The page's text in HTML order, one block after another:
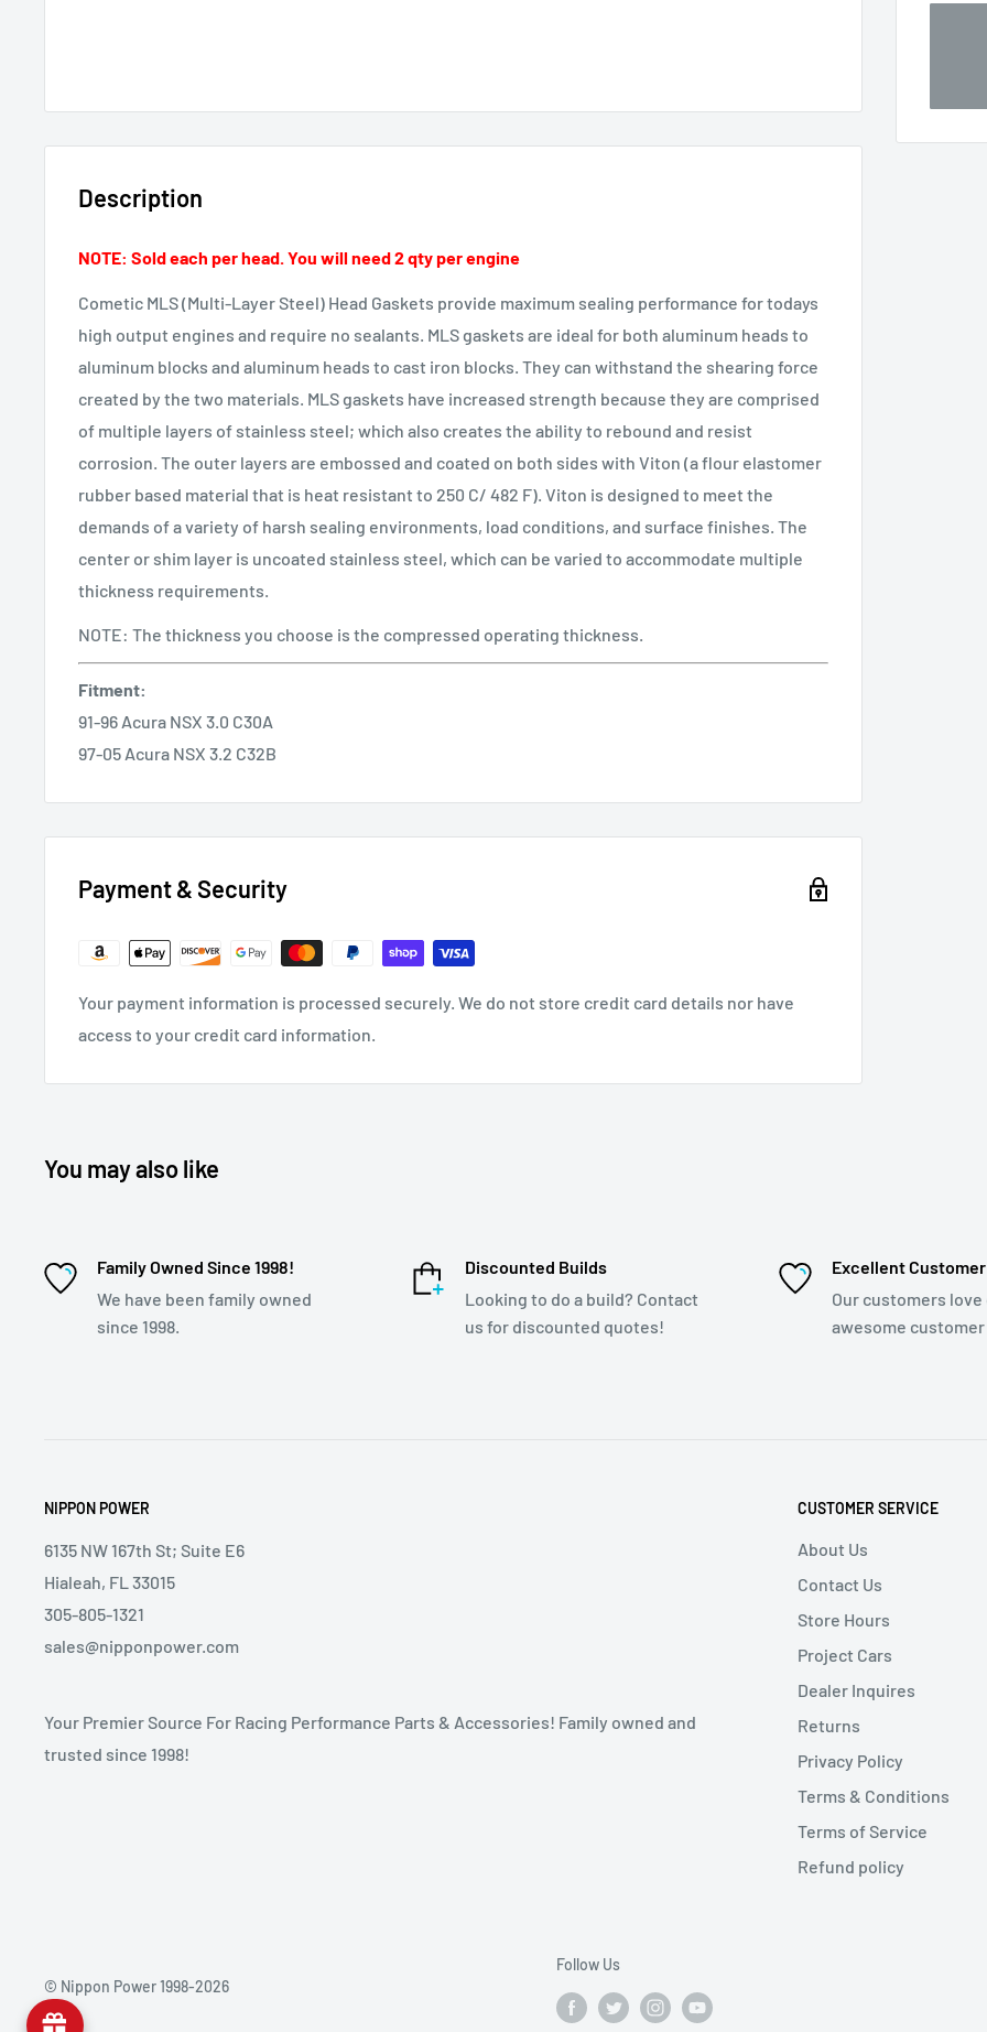
Description
NOTE: Sold each per head. You will need 2 qty per engine
Cometic MLS (Multi-Layer Steel) Head Gaskets provide maximum sealing performance for todays
high output engines and require no sealants. MLS gaskets are ideal for both aluminum heads to
aluminum blocks and aluminum heads to cast iron blocks. They can withstand the shearing force
created by the two materials. MLS gaskets have increased strength because they are comprised
of multiple layers of stainless steel; which also creates the ability to rebound and resist
corrosion. The outer layers are embossed and coated on both sides with Viton (a flour elastomer
rubber based material that is heat resistant to 250 C/ 482 F). Viton is designed to meet the
demands of a variety of harsh sealing environments, load conditions, and surface finishes. The
center or shim layer is uncoated stainless steel, which can be varied to accommodate multiple
thickness requirements.
NOTE: The thickness you choose is the compressed operating thickness.
Fitment:
91-96 Acura NSX 3.0 C30A
97-05 Acura NSX 3.2 C32B
Payment & Security
Your payment information is processed securely. We do not store credit card details nor have
access to your credit card information.
You may also like
Family Owned Since 1998!
We have been family owned
since 1998.
Discounted Builds
Looking to do a build? Contact
us for discounted quotes!
Excellent
Our customers love
awesome
NIPPON POWER
6135 NW 167th St; Suite E6
Hialeah, FL 33015
305-805-1321
sales@nipponpower.com
Your Premier Source For Racing Performance Parts & Accessories! Family owned and
trusted since 1998!
CUSTOMER SERVICE
About Us
Contact Us
Store Hours
Project Cars
Dealer Inquires
Returns
Privacy Policy
Terms & Conditions
Terms of Service
Refund policy
© Nippon Power 1998-2026
Follow Us